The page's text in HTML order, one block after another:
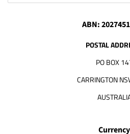
ABN:
POSTAL
PO BOX
CARRINGTON
Currency